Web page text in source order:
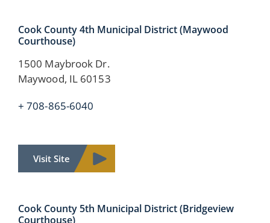
Cook County 4th Municipal District (Maywood
Courthouse)
1500 Maybrook Dr.
Maywood, IL 60153
+ 708-865-6040
Visit Site
Cook County5th Municipal District(Bridgeview
Courthouse)